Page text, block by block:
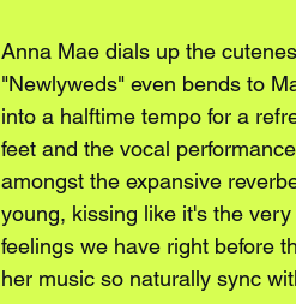
Anna Mae dials up the
"Newlyweds" even bends to
into a halftime tempo for a
feet and the vocal
amongst the expansive
young, kissing like it's the
feelings we have right before
her music so naturally sync